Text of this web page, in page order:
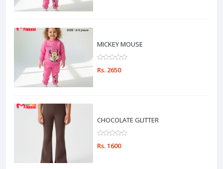
MICKEY MOUSE
Rs. 2650
CHOCOLATE GLITTER
Rs. 1600